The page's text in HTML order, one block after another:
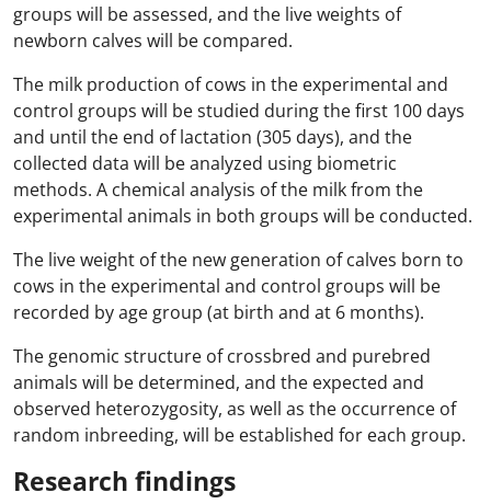
groups will be assessed, and the live weights of
newborn calves will be compared.
The milk production of cows in the experimental and
control groups will be studied during the first 100 days
and until the end of lactation (305 days), and the
collected data will be analyzed using biometric
methods. A chemical analysis of the milk from the
experimental animals in both groups will be conducted.
The live weight of the new generation of calves born to
cows in the experimental and control groups will be
recorded by age group (at birth and at 6 months).
The genomic structure of crossbred and purebred
animals will be determined, and the expected and
observed heterozygosity, as well as the occurrence of
random inbreeding, will be established for each group.
Research findings